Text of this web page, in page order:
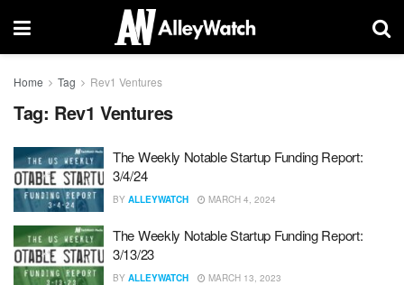
Home Tag Rev1 Ventures
Tag: Rev1 Ventures
The Weekly Notable Startup Funding Report:
3/4/24
BY ALLEYWATCH MARCH 4, 2024
The Weekly Notable Startup Funding Report:
3/13/23
BY ALLEYWATCH MARCH 13, 2023